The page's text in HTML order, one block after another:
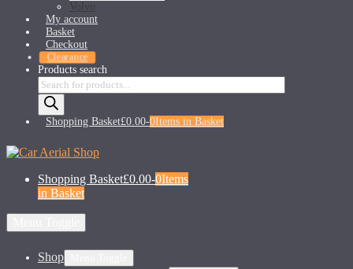
Volvo
My account
Basket
Checkout
Clearance
Products search
Shopping Basket£0.00-0Items in Basket
Shopping Basket£0.00-0Items
in Basket
Shop